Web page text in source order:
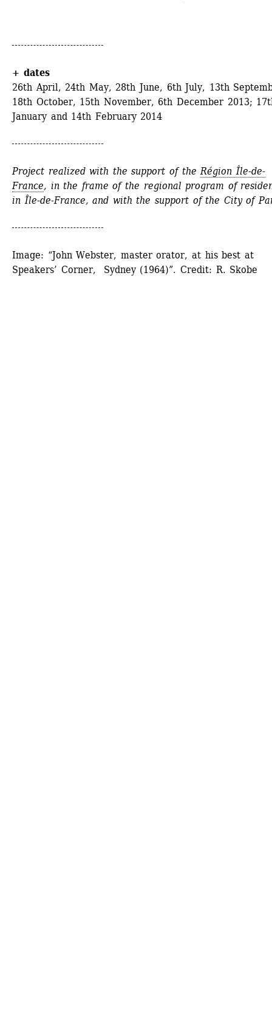
+ dates
26th April, 24th May, 28th June, 6th July, 13th
18th October, 15th November, 6th December 2013;
January and 14th February 2014
Project realized with the support of the Région Île-de-
France, in the frame of the regional program of
in Île-de-France, and with the support of the City of
Image: “John Webster, master orator, at his best at
Speakers’ Corner, Sydney (1964)”. Credit: R. Skobe